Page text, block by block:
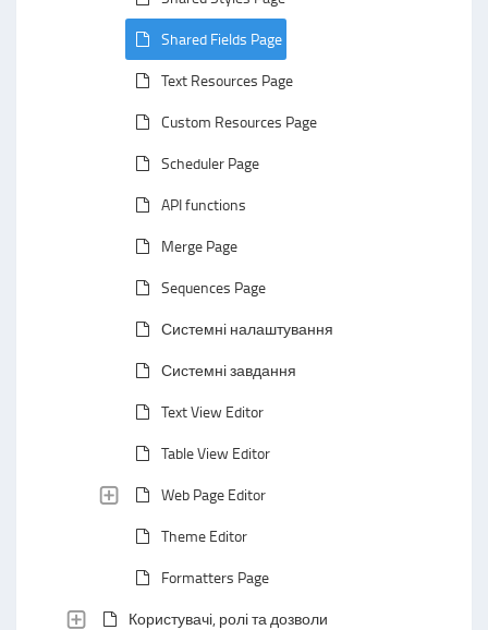
Shared Fields Page
Text Resources Page
Custom Resources Page
Scheduler Page
API functions
Merge Page
Sequences Page
Системні налаштування
Системні завдання
Text View Editor
Table View Editor
Web Page Editor
Theme Editor
Formatters Page
Користувачі, ролі та дозволи